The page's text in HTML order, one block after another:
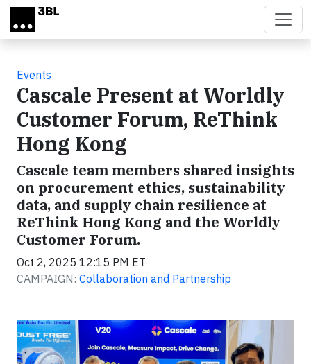
Skip to main content
Events
Cascale Present at Worldly
Customer Forum, ReThink
Hong Kong
Cascale team members shared insights
on procurement ethics, sustainability
data, and supply chain resilience at
ReThink Hong Kong and the Worldly
Customer Forum.
Oct 2, 2025 12:15 PM ET
CAMPAIGN: Collaboration and Partnership